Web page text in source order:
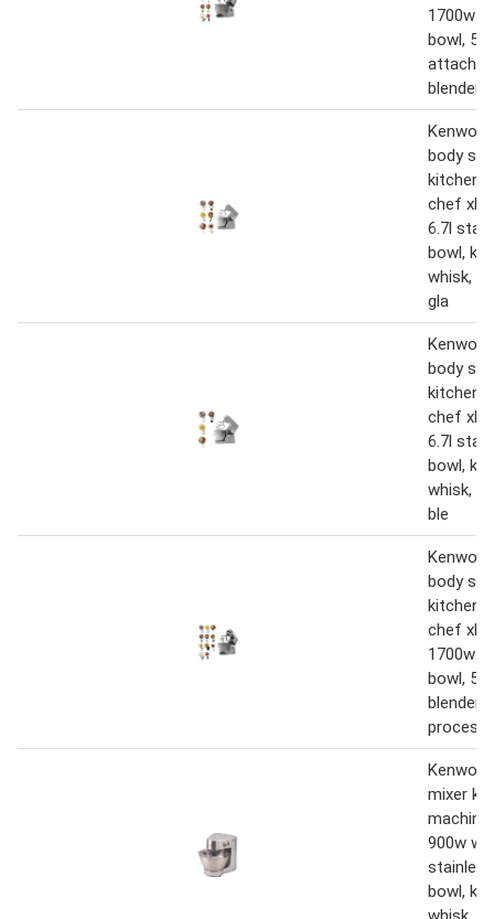
1700w
bowl, 5
blender,
body
kitchen
chef xl
6.7l
bowl, k-
whisk,
gla
body
kitchen
chef xl
6.7l
bowl, k-
whisk,
ble
body
kitchen
chef xl
1700w
bowl, 5
blender,
process
mixer
900w
bowl, k-